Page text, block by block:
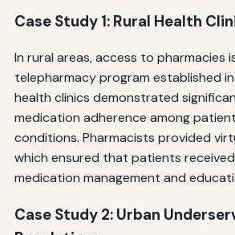
Case Study 1: Rural Health
In rural areas, access to pharmacies
telepharmacy program established
health clinics demonstrated
medication adherence among
conditions. Pharmacists provided
which ensured that patients
medication management and
Case Study 2: Urban